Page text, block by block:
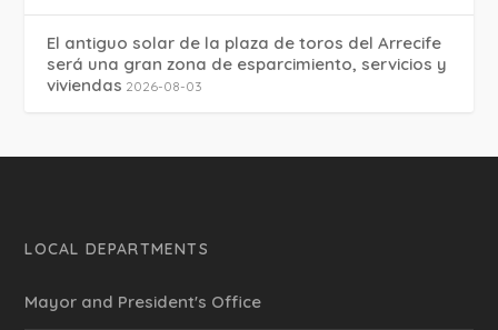
El antiguo solar de la plaza de toros del Arrecife
será una gran zona de esparcimiento, servicios y
viviendas 2026-08-03
LOCAL DEPARTMENTS
Mayor and President's Office